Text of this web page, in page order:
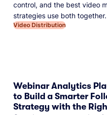
control, and the best video
strategies use both together.
Video Distribution
Webinar Analytics
to Build a Smarter
Strategy with the